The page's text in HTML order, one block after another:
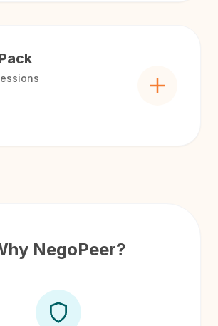
NegoPeer?